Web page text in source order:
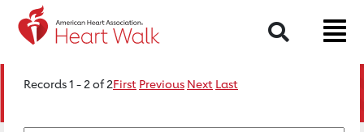
Search
Records 1 - 2 of 2First Previous Next Last